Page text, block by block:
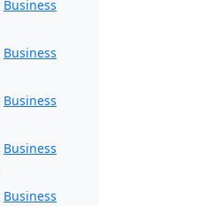
Business
Business
Business
Business
Business